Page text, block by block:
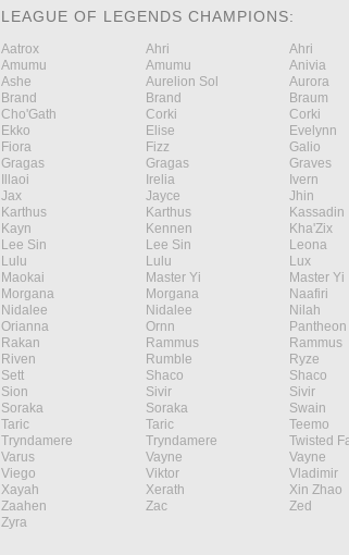
LEAGUE OF LEGENDS CHAMPIONS:
Aatrox Ahri Ahri
Amumu
Amumu Anivia
Ashe
Aurelion Sol Aurora
Brand
Brand Braum
Cho'Gath
Corki Corki
Ekko
Elise Evelynn
Fiora
Fizz Galio
Gragas
Gragas Graves
Illaoi
Irelia Ivern
Jax
Jayce Jhin
Karthus
Karthus Kassadin
Kayn
Kennen Kha'Zix
Lee Sin
Lee Sin Leona
Lulu
Lulu Lux
Maokai
Master Yi Master Yi
Morgana
Morgana Naafiri
Nidalee
Nidalee Nilah
Orianna
Ornn Pantheon
Rakan
Rammus Rammus
Riven
Rumble Ryze
Sett
Shaco Shaco
Sion
Sivir Sivir
Soraka
Soraka Swain
Taric
Taric Teemo
Tryndamere
Tryndamere Twisted
Varus
Vayne Vayne
Viego
Viktor Vladimir
Xayah
Xerath Xin Zhao
Zaahen
Zac Zed
Zyra